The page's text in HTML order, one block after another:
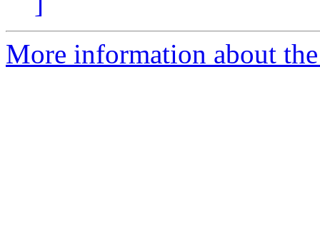
More information about